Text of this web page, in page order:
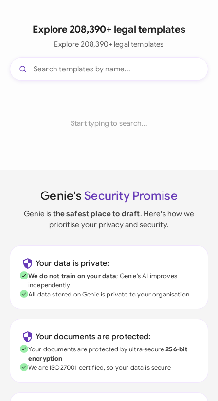
Explore 208,390+ legal templates
Explore 208,390+ legal templates
Start typing to search...
Genie's Security Promise
Genie is the safest place to draft. Here's how we
prioritise your privacy and security.
Your data is private:
We do not train on your data; Genie's AI improves
independently
All data stored on Genie is private to your organisation
Your documents are protected:
Your documents are protected by ultra-secure256-bit
encryption
We are ISO27001 certified, so your data is secure